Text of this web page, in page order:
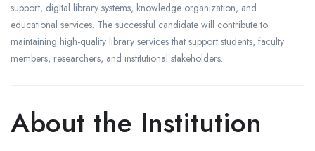
support, digital library systems, knowledge organization, and
educational services. The successful candidate will contribute to
maintaining high-quality library services that support students, faculty
members, researchers, and institutional stakeholders.
About the Institution